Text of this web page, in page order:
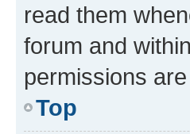
read them
forum and
permissions
Top